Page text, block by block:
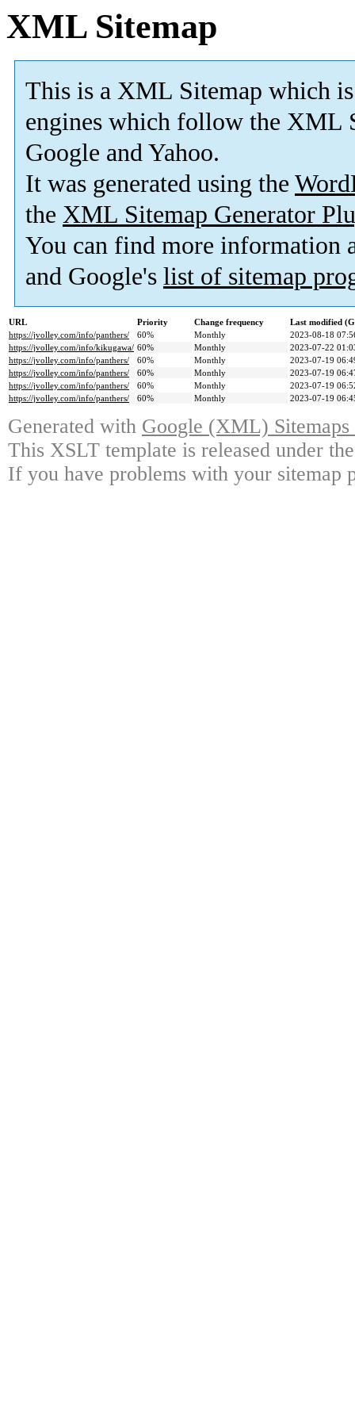
XML Sitemap
This is a XML Sitemap which is
engines which follow the XML
Google and Yahoo.
It was generated using the
the XML Sitemap Generator
You can find more information
and Google's list of sitemap
URL Priority Change frequency
Last modified
https://jvolley.com/info/panthers/
60% Monthly
2023-08-18
https://jvolley.com/info/kikugawa/ 60% Monthly
2023-07-22
https://jvolley.com/info/panthers/
60% Monthly
2023-07-19
https://jvolley.com/info/panthers/
60% Monthly
2023-07-19
https://jvolley.com/info/panthers/
60% Monthly
2023-07-19
https://jvolley.com/info/panthers/
60% Monthly 2023-07-19
Generated with Google (XML)
This XSLT template is released under
If you have problems with your sitemap